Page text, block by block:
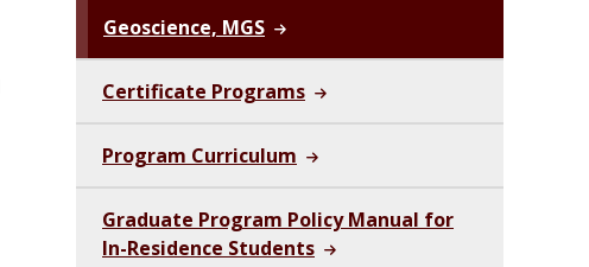
Geoscience, MGS
Certificate Programs
Program Curriculum
Graduate Program Policy Manual for
In-Residence Students